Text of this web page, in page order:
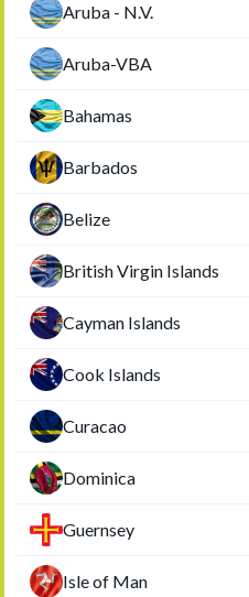
Aruba - N.V.
Aruba-VBA
Bahamas
Barbados
Belize
British Virgin Islands
Cayman Islands
Cook Islands
Curacao
Dominica
Guernsey
Isle of Man